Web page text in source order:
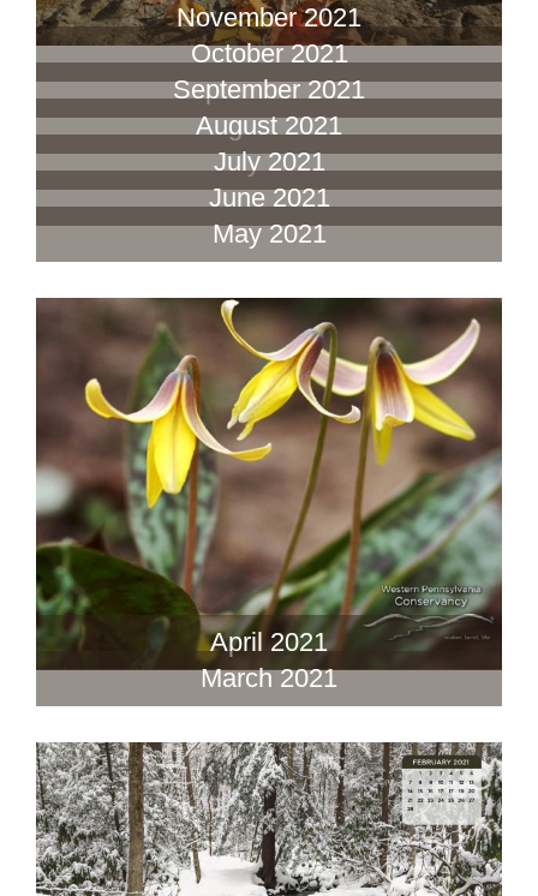
November 2021
October 2021
September 2021
August 2021
July 2021
June 2021
May 2021
April 2021
March 2021